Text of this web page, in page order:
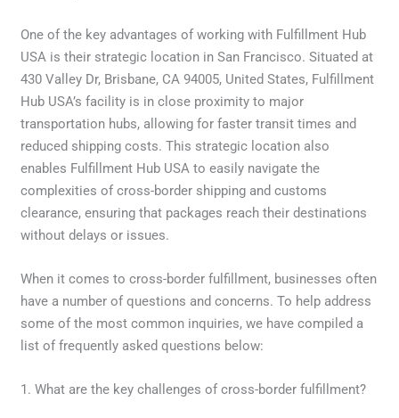
One of the key advantages of working with Fulfillment Hub
USA is their strategic location in San Francisco. Situated at
430 Valley Dr, Brisbane, CA 94005, United States, Fulfillment
Hub USA’s facility is in close proximity to major
transportation hubs, allowing for faster transit times and
reduced shipping costs. This strategic location also
enables Fulfillment Hub USA to easily navigate the
complexities of cross-border shipping and customs
clearance, ensuring that packages reach their destinations
without delays or issues.
When it comes to cross-border fulfillment, businesses often
have a number of questions and concerns. To help address
some of the most common inquiries, we have compiled a
list of frequently asked questions below:
1. What are the key challenges of cross-border fulfillment?